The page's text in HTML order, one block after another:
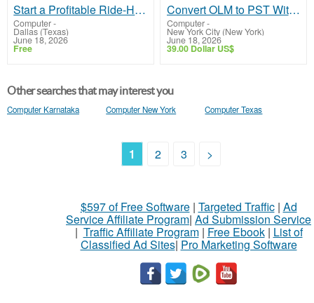
Start a Profitable Ride-Hailing Venture Using an Uber Clone App
Computer-
Dallas (Texas)
June 18, 2026
Free
Convert OLM to PST Without Data Loss – Fast & Secure Tool
Computer-
New York City (New York)
June 18, 2026
39.00 Dollar US$
Other searches that may interest you
Computer Karnataka Computer New York Computer Texas
1 2 3 >
$597 of Free Software| Targeted Traffic| Ad
Service Affiliate Program| Ad Submission Service
| Traffic Affiliate Program| Free Ebook| List of
Classified Ad Sites| Pro Marketing Software